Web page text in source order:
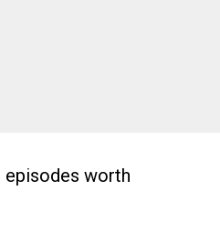
episodes worth